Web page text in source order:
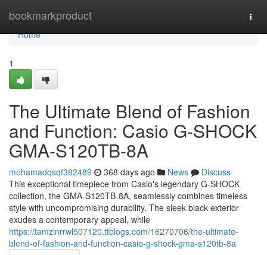
bookmarkproduct
Home
Home
1
The Ultimate Blend of Fashion
and Function: Casio G-SHOCK
GMA-S120TB-8A
mohamadqsqf382489 368 days ago News
Discuss
This exceptional timepiece from Casio's legendary G-SHOCK
collection, the GMA-S120TB-8A, seamlessly combines timeless
style with uncompromising durability. The sleek black exterior
exudes a contemporary appeal, while
https://tamzinrrwl507120.ttblogs.com/16270706/the-ultimate-
blend-of-fashion-and-function-casio-g-shock-gma-s120tb-8a